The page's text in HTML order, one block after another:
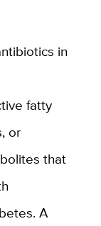
in
fatty
or
that
A